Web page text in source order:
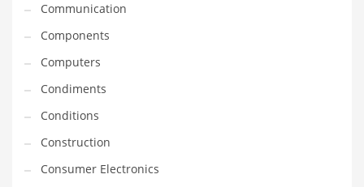
Environment
Environmental
Equestrian
Equipment
Ethnic
Export
Eyes
Communication
Components
Computers
Condiments
Conditions
Construction
Consumer Electronics